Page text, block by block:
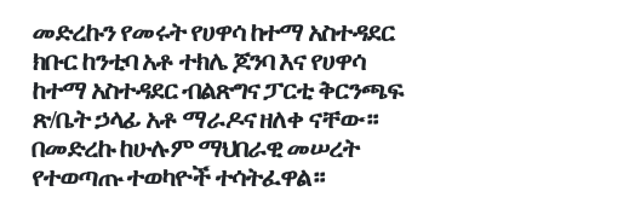
መድረኩን የመሩት የሀዋሳ ከተማ አስተዳደር
ክቡር ከንቲባ አቶ ተክሌ ጆንባ እና የሀዋሳ
ከተማ አስተዳደር ብልጽግና ፓርቲ ቅርንጫፍ
ጽ/ቤት ኃላፊ አቶ ማራዶና ዘለቀ ናቸው።
‎‎በመድረኩ ከሁሉም ማህበራዊ መሠረት
የተወጣጡ ተወካዮች ተሳትፈዋል።